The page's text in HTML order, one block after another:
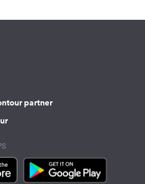
partner